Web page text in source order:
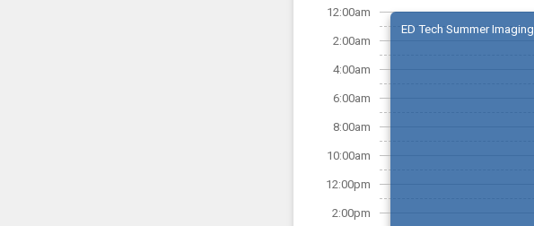
12:00am
2:00am
4:00am
6:00am
8:00am
10:00am
12:00pm
2:00pm
ED Tech Summer Imaging